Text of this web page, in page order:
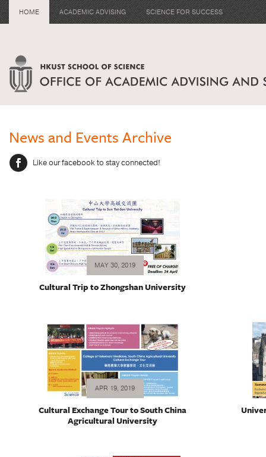
HOME ACADEMIC ADVISING SCIENCE FOR SUCCESS
News and Events Archive
Like our facebook to stay connected!
MAY 30, 2019
Cultural Trip to Zhongshan University
APR 19, 2019
Cultural Exchange Tour to South China
Agricultural University